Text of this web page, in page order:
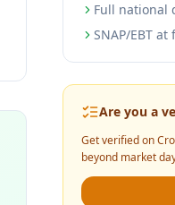
Full national
SNAP/EBT
Are you a
Get verified on
beyond market